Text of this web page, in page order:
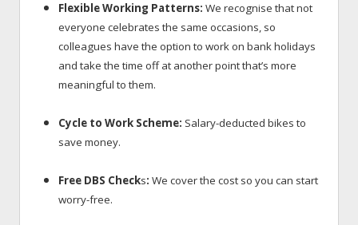
Flexible Working Patterns: We recognise that not
everyone celebrates the same occasions, so
colleagues have the option to work on bank holidays
and take the time off at another point that’s more
meaningful to them.
Cycle to Work Scheme: Salary-deducted bikes to
save money.
Free DBS Checks: We cover the cost so you can start
worry-free.